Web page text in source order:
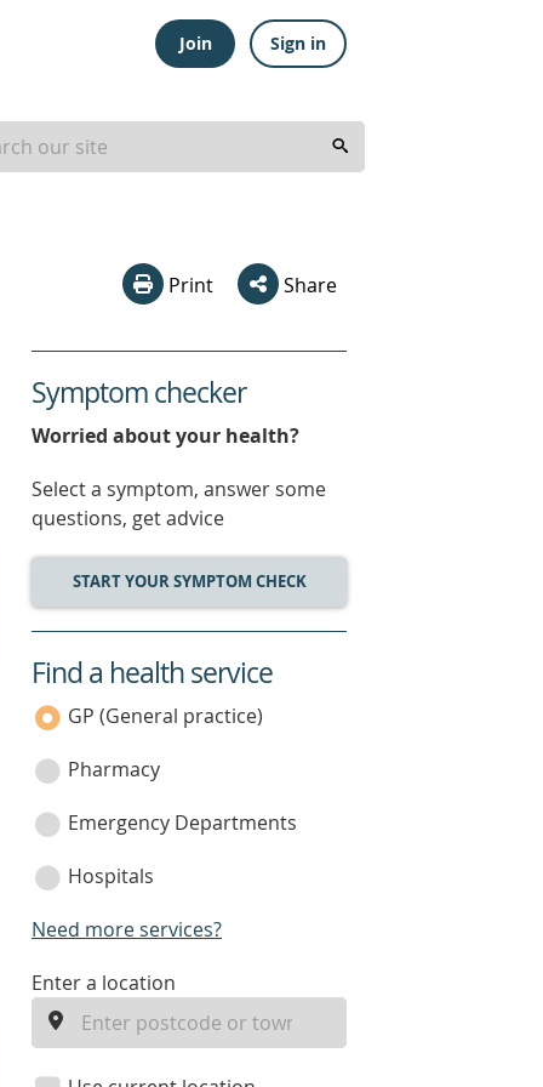
Join Sign in
Print Share
Symptom checker
Worried about your health?
Select a symptom, answer some
questions, get advice
START YOUR SYMPTOM CHECK
service
category
Find a health service
GP (General practice)
Pharmacy
Emergency Departments
Hospitals
Need more services?
enter
location
Enter a location